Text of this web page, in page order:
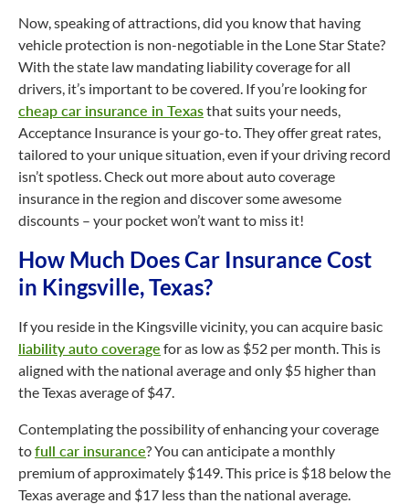
Now, speaking of attractions, did you know that having
vehicle protection is non-negotiable in the Lone Star State?
With the state law mandating liability coverage for all
drivers, it’s important to be covered. If you’re looking for
cheap car insurance in Texasthat suits your needs,
Acceptance Insurance is your go-to. They offer great rates,
tailored to your unique situation, even if your driving record
isn’t spotless. Check out more about auto coverage
insurance in the region and discover some awesome
discounts – your pocket won’t want to miss it!
How Much Does Car Insurance Cost
in Kingsville, Texas?
If you reside in the Kingsville vicinity, you can acquire basic
liability auto coverage for as low as $52 per month. This is
aligned with the national average and only $5 higher than
the Texas average of $47.
Contemplating the possibility of enhancing your coverage
tofull car insurance? You can anticipate a monthly
premium of approximately $149. This price is $18 below the
Texas average and $17 less than the national average.